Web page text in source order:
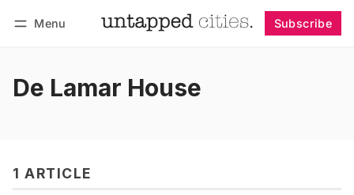
Menu Subscribe
De Lamar House
1 ARTICLE